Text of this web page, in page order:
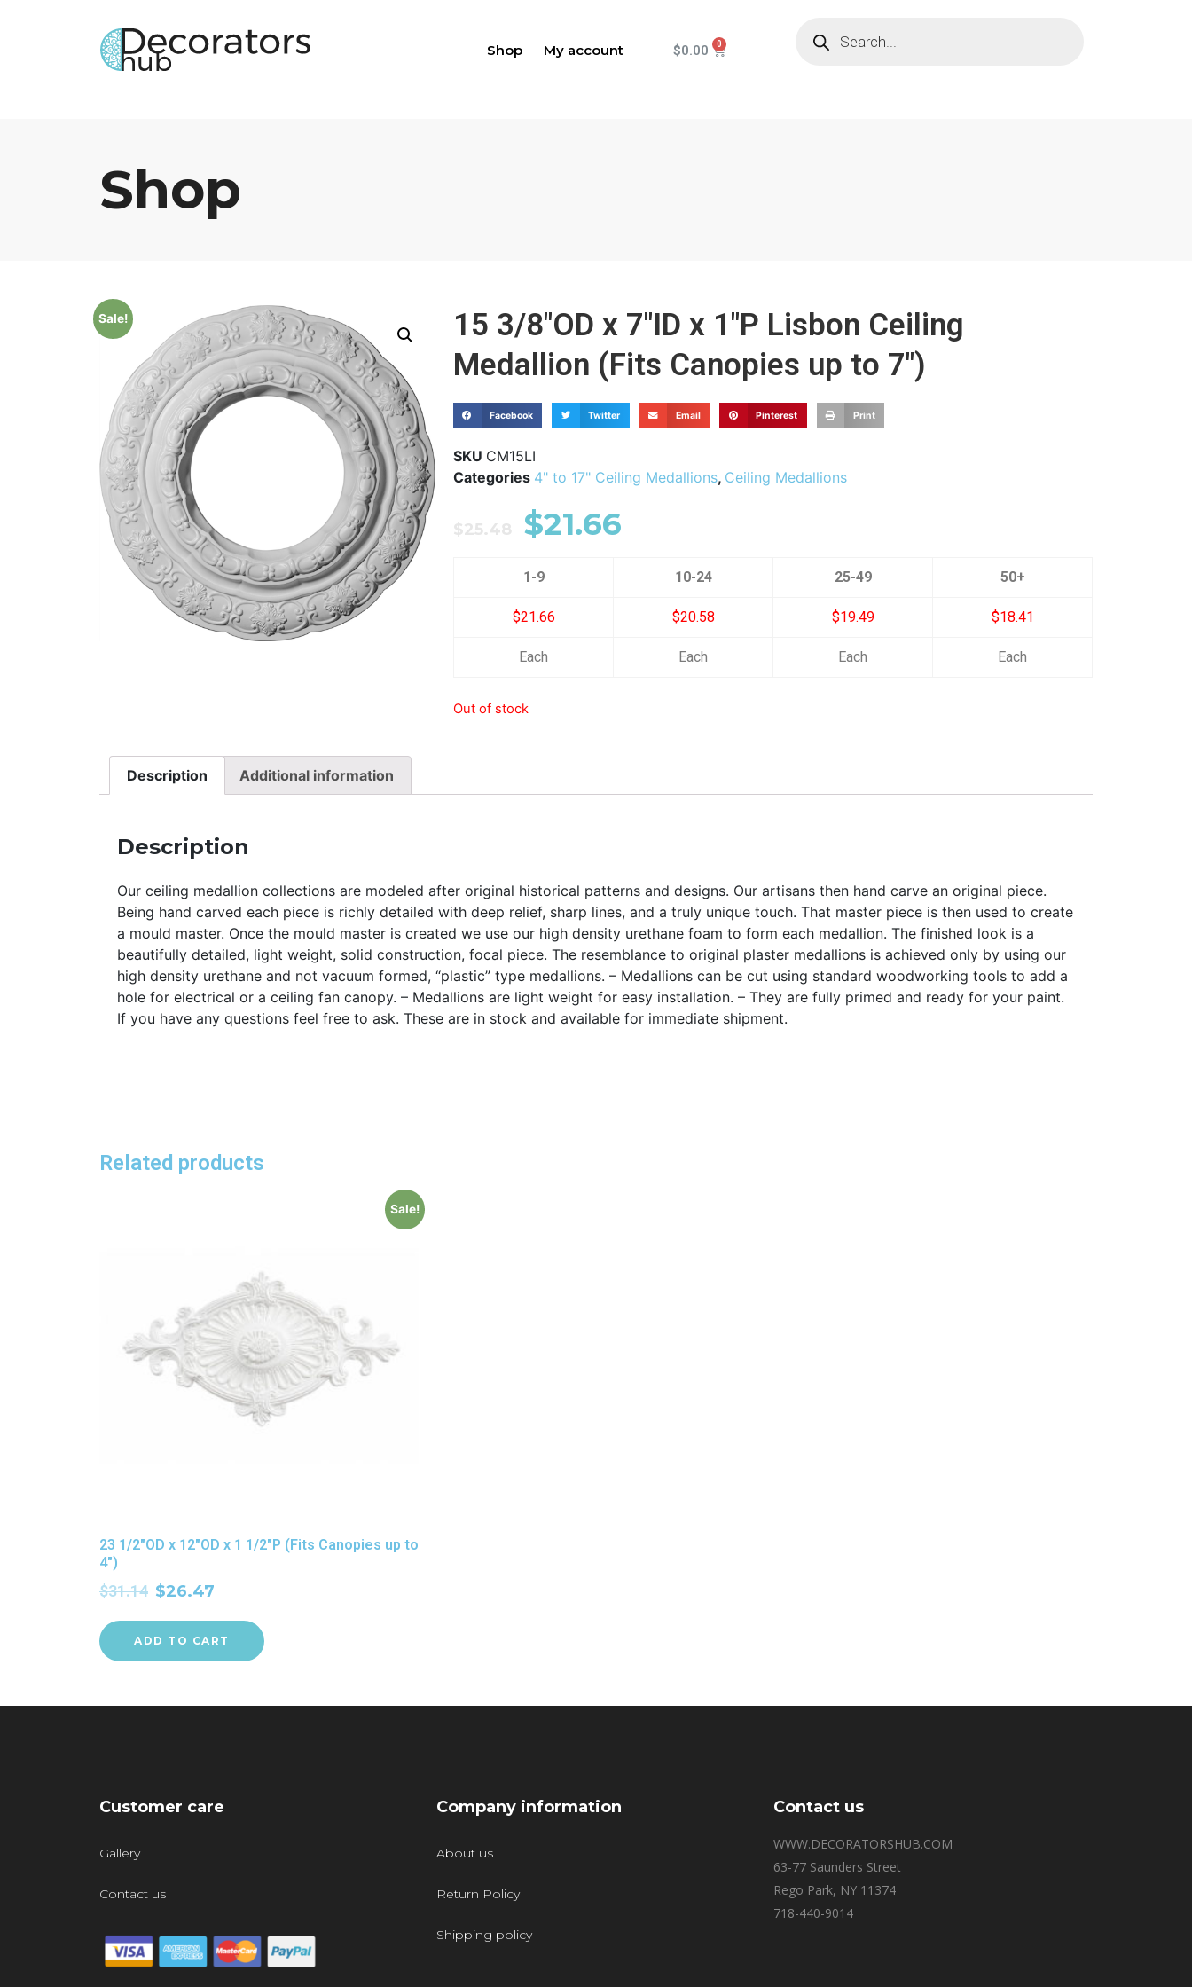
Shop My account $0.00
Shop
Sale!
15 3/8"OD x 7"ID x 1"P Lisbon Ceiling
Medallion (Fits Canopies up to 7")
Facebook Twitter Email Pinterest Print
SKU CM15LI
Categories 4" to 17" Ceiling Medallions, Ceiling Medallions
$25.48 $21.66
1-9 10-24 25-49 50+
$21.66 $20.58 $19.49 $18.41
Each Each Each Each
Out of stock
Description Additional information
Description
Our ceiling medallion collections are modeled after original historical patterns and designs. Our artisans then hand carve an original piece.
Being hand carved each piece is richly detailed with deep relief, sharp lines, and a truly unique touch. That master piece is then used to create
a mould master. Once the mould master is created we use our high density urethane foam to form each medallion. The finished look is a
beautifully detailed, light weight, solid construction, focal piece. The resemblance to original plaster medallions is achieved only by using our
high density urethane and not vacuum formed, “plastic” type medallions. – Medallions can be cut using standard woodworking tools to add a
hole for electrical or a ceiling fan canopy. – Medallions are light weight for easy installation. – They are fully primed and ready for your paint.
If you have any questions feel free to ask. These are in stock and available for immediate shipment.
Related products
Sale!
23 1/2″OD x 12″OD x 1 1/2″P (Fits Canopies up to
4″)
$31.14 $26.47
ADD TO CART
Customer care
Gallery
Contact us
Company information
About us
Return Policy
Shipping policy
Contact us
WWW.DECORATORSHUB.COM
63-77 Saunders Street
Rego Park, NY 11374
718-440-9014